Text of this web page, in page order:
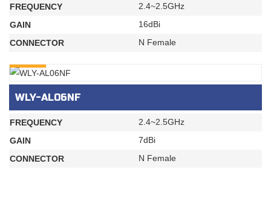
FREQUENCY
2.4~2.5GHz
GAIN
16dBi
CONNECTOR
N Female
WLY-AL06NF
FREQUENCY
2.4~2.5GHz
GAIN
7dBi
CONNECTOR
N Female